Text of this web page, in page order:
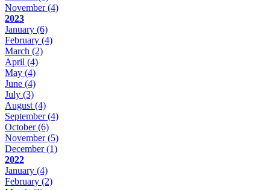
November(4)
2023
January (6)
February (4)
March (2)
April (4)
May (4)
June (4)
July (3)
August(4)
September(4)
October(6)
November(5)
December(1)
2022
January (4)
February (2)